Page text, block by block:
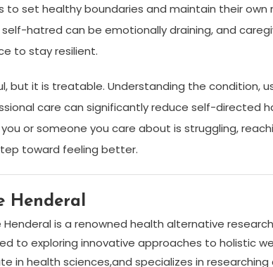
to set healthy boundaries and maintain their own
hatred can be emotionally draining, and
to stay resilient.
but it is treatable. Understanding the condition,
care can significantly reduce self-directed
or someone you care about is struggling,
toward feeling better.
Henderal
Henderal is a renowned health alternative
to exploring innovative approaches to holistic
in health sciences,and specializes in